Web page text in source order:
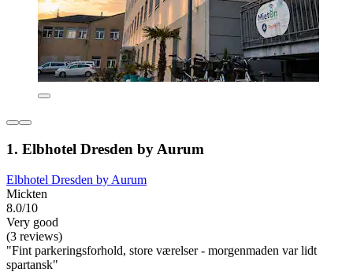
1. Elbhotel Dresden by Aurum
Elbhotel Dresden by Aurum
Mickten
8.0/10
Very good
(3 reviews)
"Fint parkeringsforhold, store værelser - morgenmaden var lidt
spartansk"